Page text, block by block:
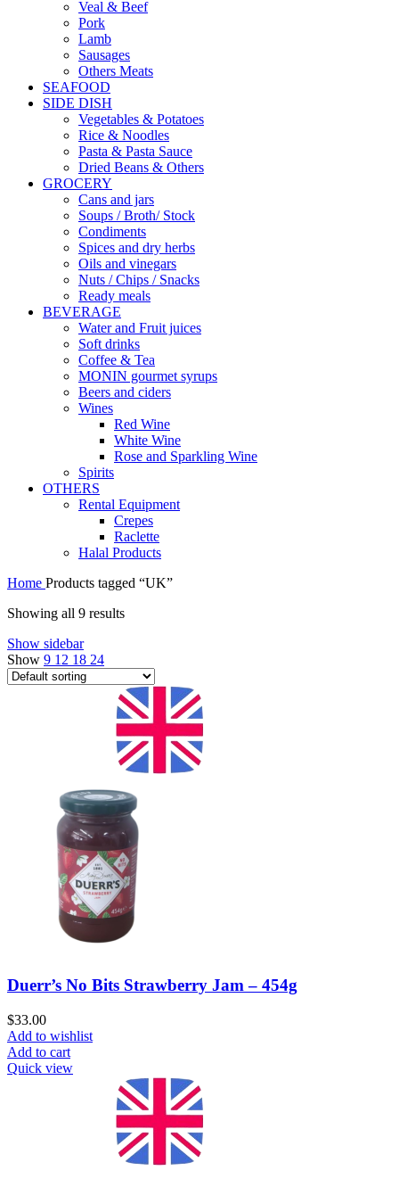
Veal & Beef
Pork
Lamb
Sausages
Others Meats
SEAFOOD
SIDE DISH
Vegetables & Potatoes
Rice & Noodles
Pasta & Pasta Sauce
Dried Beans & Others
GROCERY
Cans and jars
Soups / Broth/ Stock
Condiments
Spices and dry herbs
Oils and vinegars
Nuts / Chips / Snacks
Ready meals
BEVERAGE
Water and Fruit juices
Soft drinks
Coffee & Tea
MONIN gourmet syrups
Beers and ciders
Wines
Red Wine
White Wine
Rose and Sparkling Wine
Spirits
OTHERS
Rental Equipment
Crepes
Raclette
Halal Products
Home Products tagged “UK”
Showing all 9 results
Show sidebar
Show 9 12 18 24
Duerr’s No Bits Strawberry Jam – 454g
$33.00
Add to wishlist
Add to cart
Quick view